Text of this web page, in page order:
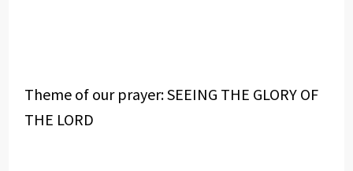
Theme of our prayer: SEEING THE GLORY OF
THE LORD